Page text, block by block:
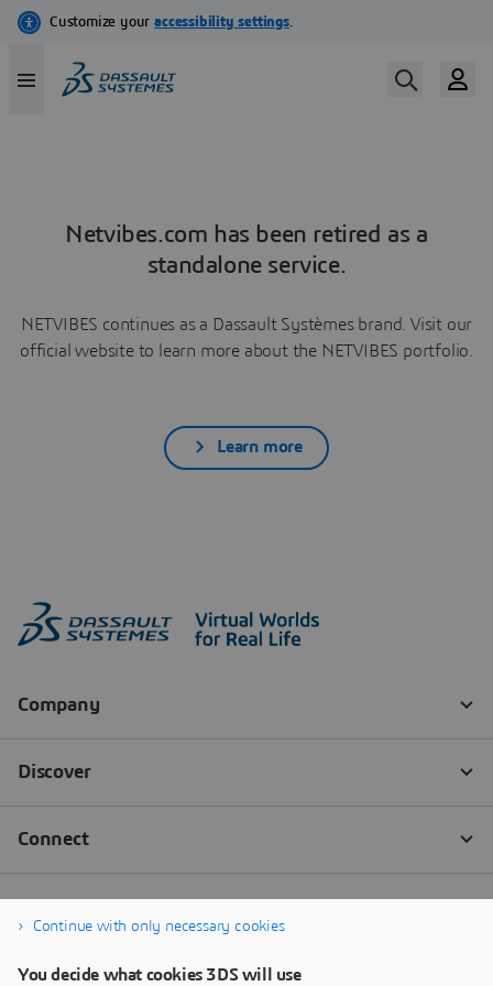
Netvibes.com has been retired as a
standalone service.
NETVIBES continues as a Dassault Systèmes brand. Visit our
official website to learn more about the NETVIBES portfolio.
Learn more
Continue with only necessary cookies
You decide what cookies 3DS will use